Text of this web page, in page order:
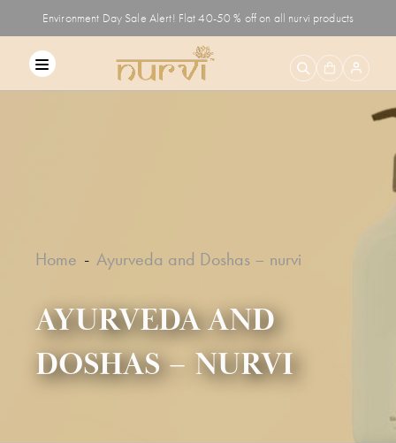
Environment Day Sale Alert! Flat 40-50 % off on all nurvi products
Home Ayurveda and Doshas – nurvi
AYURVEDA AND
DOSHAS – NURVI